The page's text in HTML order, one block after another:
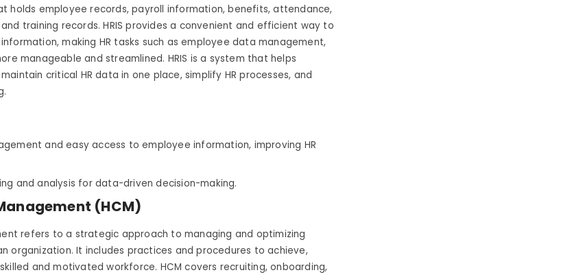
holds employee records, payroll information, benefits, attendance,
training records. HRIS provides a convenient and efficient way to
making HR tasks such as employee data management,
manageable and streamlined. HRIS is a system that helps
critical HR data in one place, simplify HR processes, and
and easy access to employee information, improving HR
and analysis for data-driven decision-making.
(HCM)
refers to a strategic approach to managing and optimizing
organization. It includes practices and procedures to achieve,
and motivated workforce. HCM covers recruiting, onboarding,